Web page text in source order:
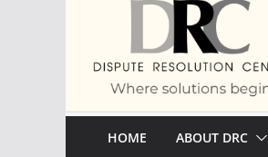
HOME ABOUT DRC